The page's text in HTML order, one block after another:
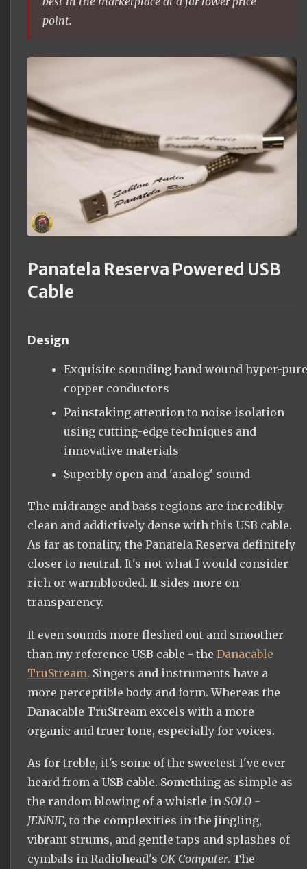
point.
Panatela Reserva Powered USB
Cable
Design
Exquisite sounding hand wound hyper-pure
copper conductors
Painstaking attention to noise isolation
using cutting-edge techniques and
innovative materials
Superbly open and 'analog' sound
The midrange and bass regions are incredibly
clean and addictively dense with this USB cable.
As far as tonality, the Panatela Reserva definitely
closer to neutral. It's not what I would consider
rich or warmblooded. It sides more on
transparency.
It even sounds more fleshed out and smoother
than my reference USB cable - the Danacable
TruStream. Singers and instruments have a
more perceptible body and form. Whereas the
Danacable TruStream excels with a more
organic and truer tone, especially for voices.
As for treble, it's some of the sweetest I've ever
heard from a USB cable. Something as simple as
the random blowing of a whistle in SOLO -
JENNIE, to the complexities in the jingling,
vibrant strums, and gentle taps and splashes of
cymbals in Radiohead's OK Computer. The